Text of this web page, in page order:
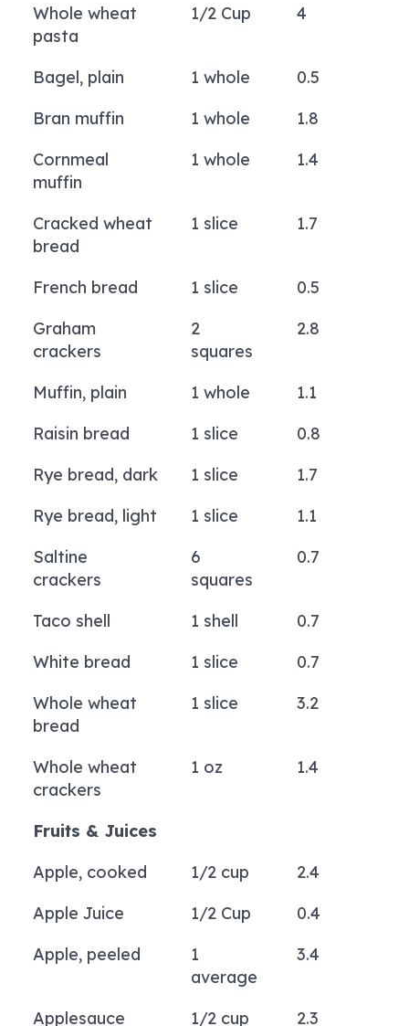
Whole wheat
pasta
1/2 Cup 4
Bagel, plain 1 whole
0.5
Bran muffin
1 whole
1.8
Cornmeal
muffin
1 whole 1.4
Cracked wheat
bread
1 slice 1.7
French bread 1 slice
0.5
Graham
crackers
2
squares
2.8
Muffin, plain 1 whole
1.1
Raisin bread
1 slice
0.8
Rye bread, dark
1 slice
1.7
Rye bread, light
1 slice
1.1
Saltine
crackers
6
squares
0.7
Taco shell 1 shell
0.7
White bread
1 slice
0.7
Whole wheat
bread
1 slice 3.2
Whole wheat
crackers
1 oz 1.4
Fruits & Juices
Apple, cooked
1/2 cup
2.4
Apple Juice
1/2 Cup
0.4
Apple, peeled
1
average
3.4
Applesauce 1/2 cup 2.3